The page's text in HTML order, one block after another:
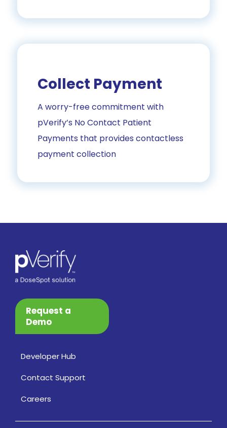
Collect Payment
A worry-free commitment with
pVerify’s No Contact Patient
Payments that provides contactless
payment collection
Request a
Demo
Developer Hub
Contact Support
Careers